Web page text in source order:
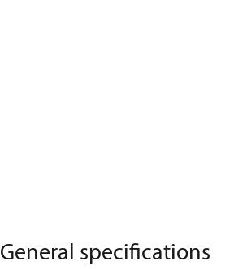
General specifications